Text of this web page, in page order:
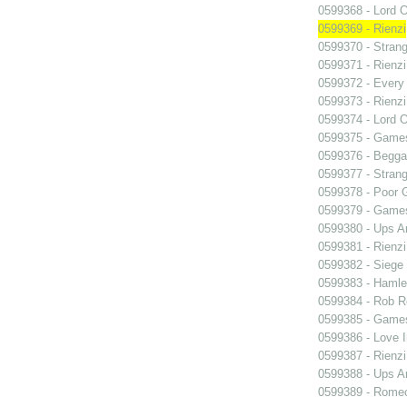
0599368 - Lord
0599369 - Rienzi
0599370 -
0599371 - Rienzi
0599372 -
0599373 - Rienzi
0599374 - Lord
0599375 -
0599376 -
0599377 -
0599378 - Poor
0599379 -
0599380 - Ups
0599381 - Rienzi
0599382 -
0599383 -
0599384 - Rob
0599385 -
0599386 - Love
0599387 - Rienzi
0599388 - Ups
0599389 -